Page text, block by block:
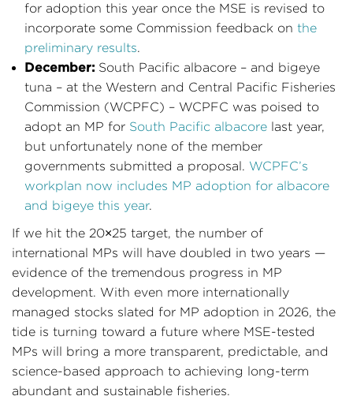
for adoption this year once the MSE is revised to
incorporate some Commission feedback on the
preliminary results.
December: South Pacific albacore – and bigeye
tuna – at the Western and Central Pacific Fisheries
Commission (WCPFC) – WCPFC was poised to
adopt an MP for South Pacific albacore last year,
but unfortunately none of the member
governments submitted a proposal. WCPFC’s
workplan now includes MP adoption for albacore
and bigeye this year.
If we hit the 20×25 target, the number of
international MPs will have doubled in two years —
evidence of the tremendous progress in MP
development. With even more internationally
managed stocks slated for MP adoption in 2026, the
tide is turning toward a future where MSE-tested
MPs will bring a more transparent, predictable, and
science-based approach to achieving long-term
abundant and sustainable fisheries.